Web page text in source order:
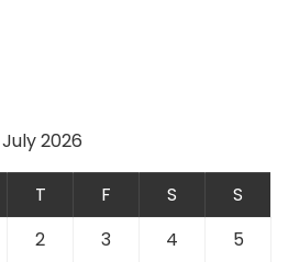
July 2026
T F S
S
2 3 4
5